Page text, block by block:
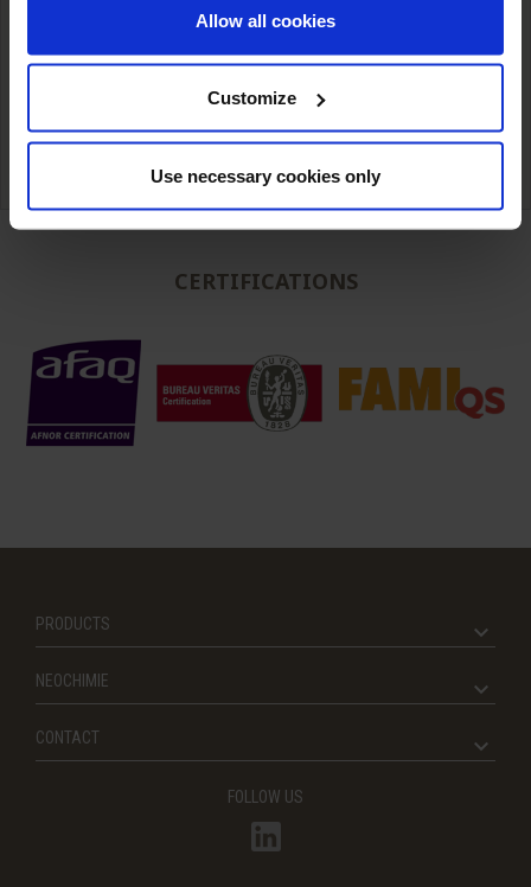
Allow all cookies
Customize
Use necessary cookies only
simple unit packaging to full truck
our teams.
CERTIFICATIONS
PRODUCTS
NEOCHIMIE
CONTACT
FOLLOW US